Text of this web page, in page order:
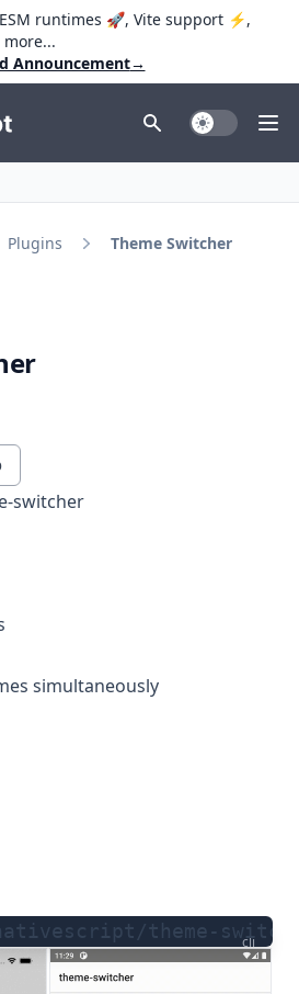
runtimes 🚀, Vite support ⚡️,
Announcement→
Toggle Dark
Plugins Theme Switcher
switcher
simultaneously
cli
theme-